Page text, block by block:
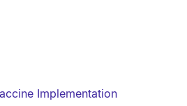
Implementation